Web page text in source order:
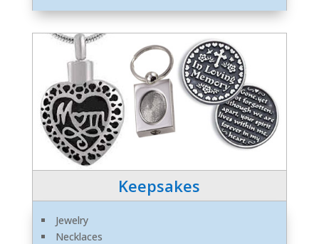
Keepsakes
Jewelry
Necklaces